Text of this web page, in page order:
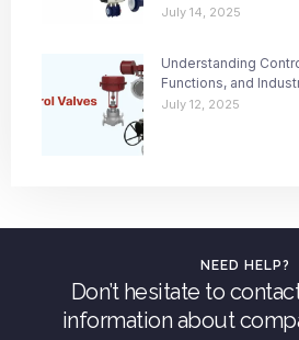
July 14, 2025
Understanding
Functions, and
July 12, 2025
NEED HELP?
Don’t hesitate to
information about